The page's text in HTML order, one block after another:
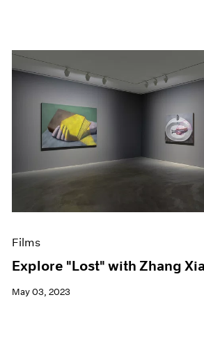
Films
Explore "Lost" with Zhang
May 03, 2023